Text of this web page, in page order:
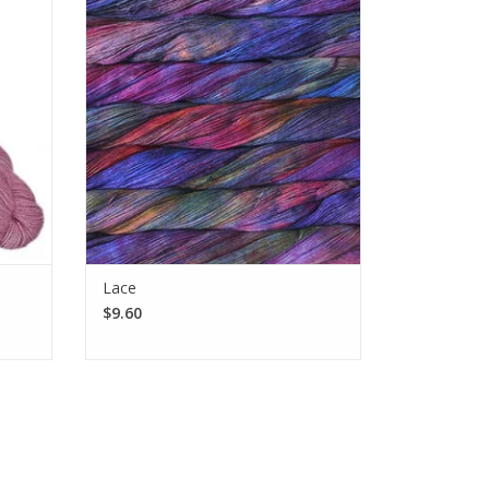
and
and
weight, single-ply, 100% baby merino
wool that gets softer with use and wear.
SEE MORE
Lace
$9.60